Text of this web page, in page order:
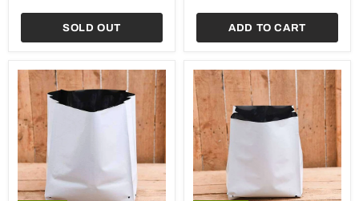
(36
Square
Planter
(Terracotta
Color)
SOLD OUT
(set
2)
ADD TO CART